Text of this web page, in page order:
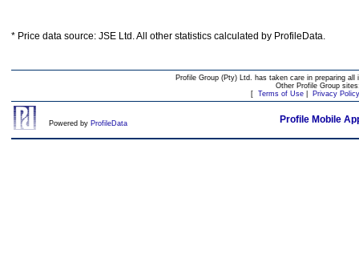
* Price data source: JSE Ltd. All other statistics calculated by ProfileData.
Profile Group (Pty) Ltd. has taken care in preparing
Other Profile Group
[ Terms of Use| Privacy Policy
Powered by ProfileData Profile Mobile